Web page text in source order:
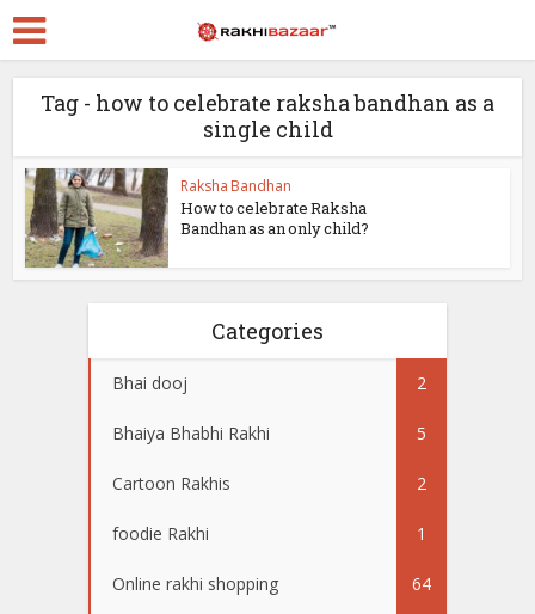
Tag - how to celebrate raksha bandhan as a
single child
Raksha Bandhan
How to celebrate Raksha
Bandhan as an only child?
Categories
Bhai dooj 2
Bhaiya Bhabhi Rakhi 5
Cartoon Rakhis 2
foodie Rakhi 1
Online rakhi shopping 64